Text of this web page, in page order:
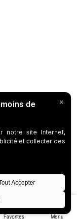
Favorites Menu